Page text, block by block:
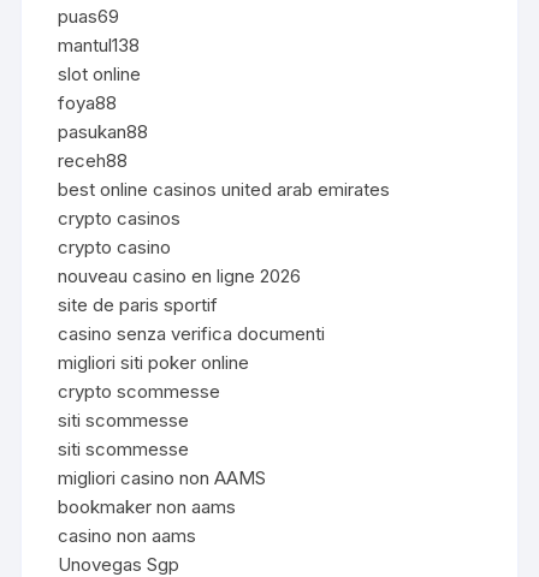
puas69
mantul138
slot online
foya88
pasukan88
receh88
best online casinos united arab emirates
crypto casinos
crypto casino
nouveau casino en ligne 2026
site de paris sportif
casino senza verifica documenti
migliori siti poker online
crypto scommesse
siti scommesse
siti scommesse
migliori casino non AAMS
bookmaker non aams
casino non aams
Unovegas Sgp